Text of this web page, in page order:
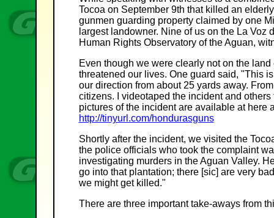
Tocoa on September 9th that killed an
gunmen guarding property claimed by one
largest landowner. Nine of us on the La
Human Rights Observatory of the Aguan,
Even though we were clearly not on the
threatened our lives. One guard said, "This
our direction from about 25 yards away.
citizens. I videotaped the incident and
pictures of the incident are available at here
http://tinyurl.com/hondurasguns
Shortly after the incident, we visited the
the police officials who took the complaint
investigating murders in the Aguan Valley.
go into that plantation; there [sic] are very
we might get killed."
There are three important take-aways from